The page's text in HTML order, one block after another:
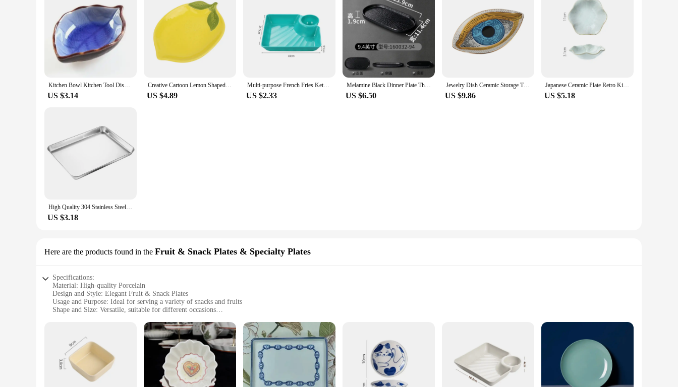
Kitchen Bowl Kitchen Tool Dish Creative Ice Crack Glaze Leaf Ceramic Seasoning Soy Sauce Vinegar Small Plates 10*7.5*3cm
US $3.14
Creative Cartoon Lemon Shaped Ceramic Dish Salad Dish Family Fruit Snack Plate Kitchen Utensils Accessories
US $4.89
Multi-purpose French Fries Ketchup Holder Dumpling Plate With Vinegar Plate Snack Dish 2-Grid Spices Dish Dumplings Dessert
US $2.33
Melamine Black Dinner Plate Thickened Sushi Pans Imitation Porcelain Barbecue Dishes Home Food Serving Tray Household Tableware
US $6.50
Jewelry Dish Ceramic Storage Trays Trinket Dish Ring Dish Evil Eye Plate Jewelry Organizer Containers Home Desktop Decor
US $9.86
Japanese Ceramic Plate Retro Kiln Glaze Barbecue Mini Dipping Dish Sashimi Sushi Soy Sauce Dishes Home Desktop Snack Plates New
US $5.18
High Quality 304 Stainless Steel Cake Dessert Plate Metal Fruit Meat Storage Shallow Tray Silver Rectangular Dining Tray
US $3.18
Here are the products found in the Fruit & Snack Plates & Specialty Plates
Specifications:
Material: High-quality Porcelain
Design and Style: Elegant Fruit & Snack Plates
Usage and Purpose: Ideal for serving a variety of snacks and fruits
Shape and Size: Versatile, suitable for different occasions
Parts and Accessories: Available in sets for a complete collection
Features:
**Elegant Design and Durable Material**
Crafted from premium porcelain, these elegant Fruit & Snack Plates are not only aesthetically pleasing but also designed to withstand the rigors of daily use. The high-quality porcelain ensures that the
plates are resistant to chipping, maintaining their pristine appearance through countless uses. The sleek design of these plates makes them a perfect addition to any table setting, whether it's a casual
gathering or a formal event.